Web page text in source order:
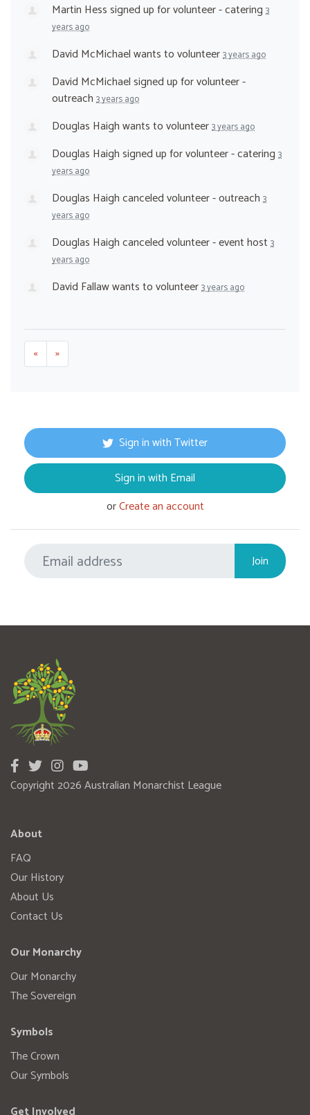
Martin Hesssigned up forvolunteer - catering 3
years ago
David McMichaelwants to volunteer3 years ago
David McMichaelsigned up forvolunteer -
outreach 3 years ago
Douglas Haighwants to volunteer3 years ago
Douglas Haighsigned up forvolunteer - catering 3
years ago
Douglas Haighcanceledvolunteer - outreach 3
years ago
Douglas Haighcanceledvolunteer - event host 3
years ago
David Fallawwants to volunteer3 years ago
« »
Sign in with Twitter
Sign in with Email
orCreate an account
Copyright 2026 Australian Monarchist League
About
FAQ
Our History
About Us
Contact Us
Our Monarchy
Our Monarchy
The Sovereign
Symbols
The Crown
Our Symbols